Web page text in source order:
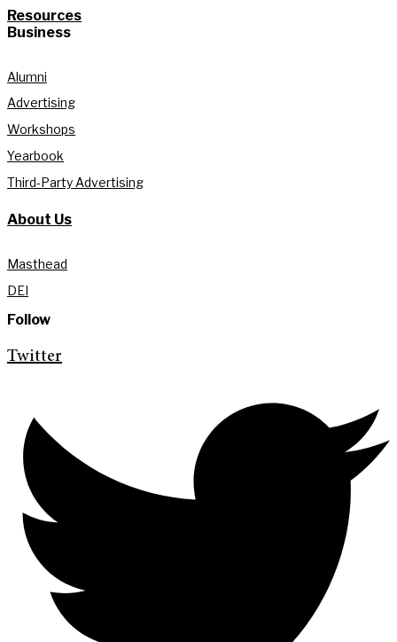
Resources
Business
Alumni
Advertising
Workshops
Yearbook
Third-Party Advertising
About Us
Masthead
DEI
Follow
Twitter